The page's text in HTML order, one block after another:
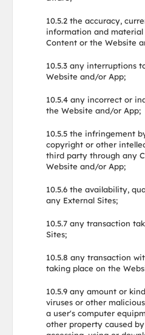
10.5.2 the accuracy,
information and
Content or the Website
10.5.3 any interruptions
Website and/or App;
10.5.4 any incorrect or
the Website and/or App;
10.5.5 the infringement
copyright or other
third party through any
Website and/or App;
10.5.6 the availability,
any External Sites;
10.5.7 any transaction
Sites;
10.5.8 any transaction
taking place on the
10.5.9 any amount or
viruses or other
a user's computer
other property caused